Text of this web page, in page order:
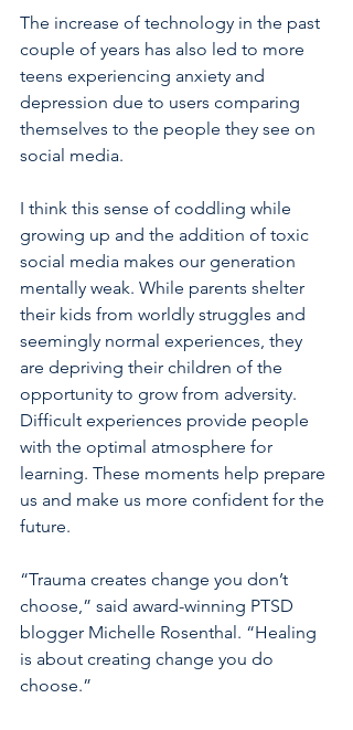
The increase of technology in the past
couple of years has also led to more
teens experiencing anxiety and
depression due to users comparing
themselves to the people they see on
social media.
I think this sense of coddling while
growing up and the addition of toxic
social media makes our generation
mentally weak. While parents shelter
their kids from worldly struggles and
seemingly normal experiences, they
are depriving their children of the
opportunity to grow from adversity.
Difficult experiences provide people
with the optimal atmosphere for
learning. These moments help prepare
us and make us more confident for the
future.
“Trauma creates change you don’t
choose,” said award-winning PTSD
blogger Michelle Rosenthal. “Healing
is about creating change you do
choose.”